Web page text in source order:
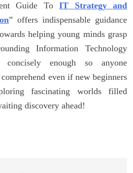
Guide ToIT Strategy and
” offers indispensable guidance
helping young minds grasp
Information Technology
concisely enough so anyone
even if new beginners
fascinating worlds filled
discovery ahead!